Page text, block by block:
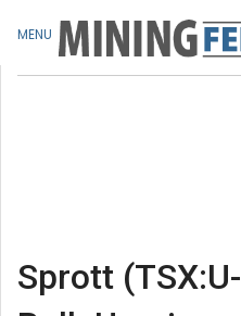
Sprott
MENU